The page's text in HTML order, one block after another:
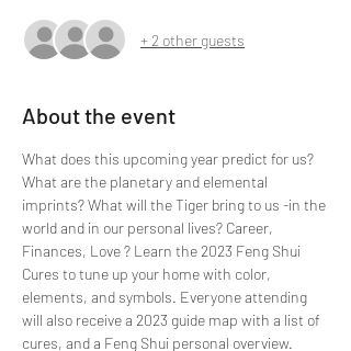
+ 2 other guests
About the event
What does this upcoming year predict for us?
What are the planetary and elemental
imprints? What will the Tiger bring to us -in the
world and in our personal lives? Career,
Finances, Love ? Learn the 2023 Feng Shui
Cures to tune up your home with color,
elements, and symbols. Everyone attending
will also receive a 2023 guide map with a list of
cures, and a Feng Shui personal overview.